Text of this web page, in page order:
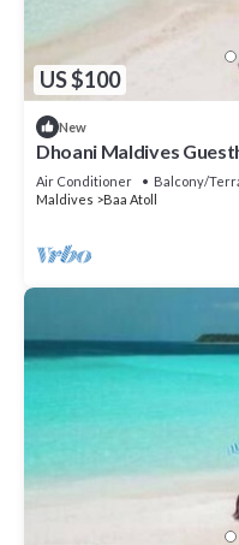
US $100
New
Dhoani Maldives
Air Conditioner Balcony/
Maldives
Baa Atoll